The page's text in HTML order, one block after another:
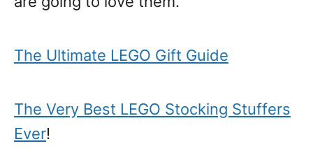
The Ultimate LEGO Gift Guide
The Very Best LEGO Stocking Stuffers
Ever!